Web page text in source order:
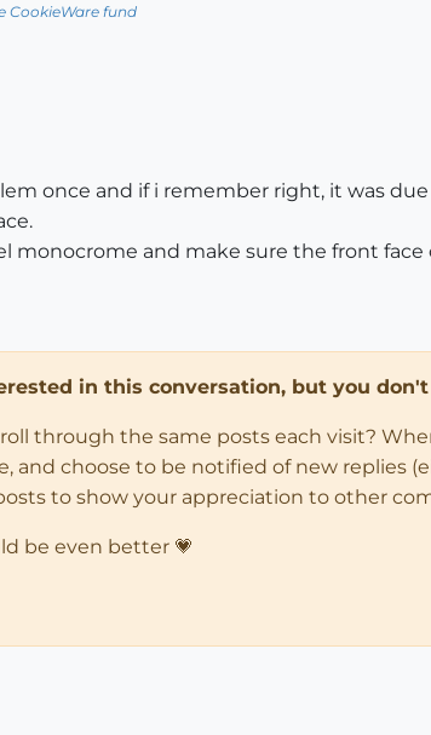
CookieWare fund
once and if i remember right, it was
monocrome and make sure the front
in this conversation, but you
through the same posts each visit?
and choose to be notified of new replies
to show your appreciation to other
be even better 💗